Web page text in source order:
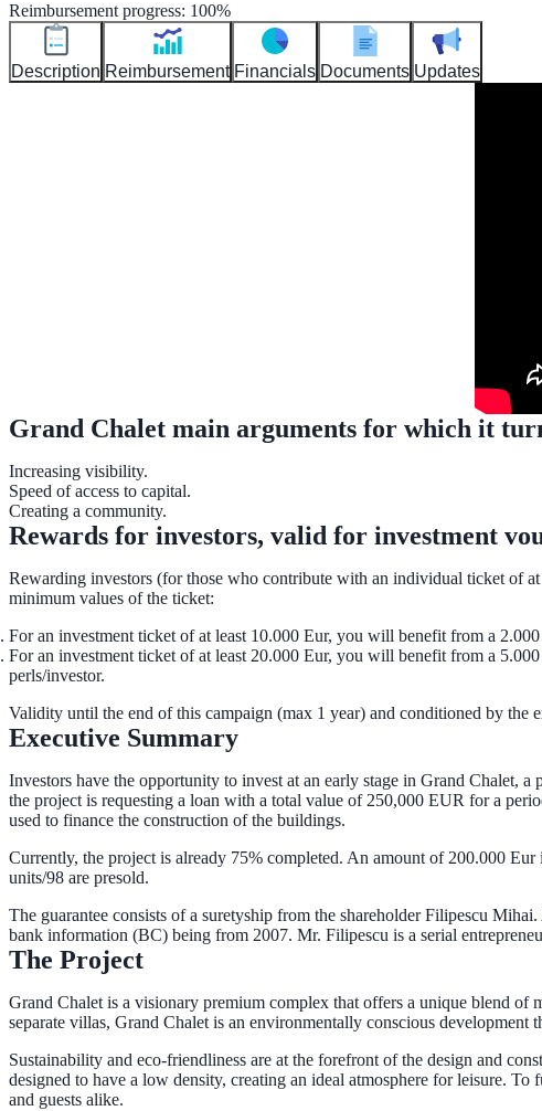
Reimbursement progress: 100%
Description Reimbursement Financials Documents Updates
Grand Chalet main arguments for which it
Increasing visibility.
Speed of access to capital.
Creating a community.
Rewards for investors, valid for investment
Rewarding investors (for those who contribute with an individual ticket of
minimum values of the ticket:
For an investment ticket of at least 10.000 Eur, you will benefit from a
For an investment ticket of at least 20.000 Eur, you will benefit from a
perls/investor.
Validity until the end of this campaign (max 1 year) and conditioned by the
Executive Summary
Investors have the opportunity to invest at an early stage in Grand Chalet,
the project is requesting a loan with a total value of 250,000 EUR for a
used to finance the construction of the buildings.
Currently, the project is already 75% completed. An amount of 200.000
units/98 are presold.
The guarantee consists of a suretyship from the shareholder Filipescu
bank information (BC) being from 2007. Mr. Filipescu is a serial
The Project
Grand Chalet is a visionary premium complex that offers a unique blend
separate villas, Grand Chalet is an environmentally conscious
Sustainability and eco-friendliness are at the forefront of the design and
designed to have a low density, creating an ideal atmosphere for leisure.
and guests alike.